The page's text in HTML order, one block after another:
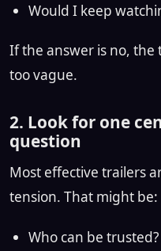
Would I keep
If the answer is no, the
too vague.
2. Look for one
question
Most effective trailers
tension. That might be:
Who can be trusted?